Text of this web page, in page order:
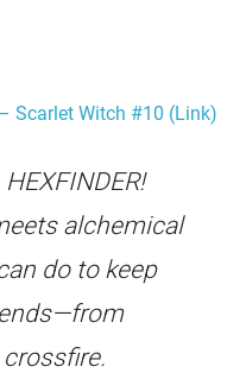
Scarlet Witch #10 (Link)
alchemical
do to keep